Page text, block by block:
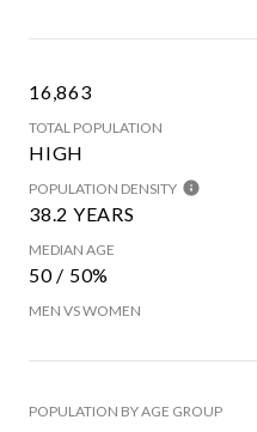
16,863
TOTAL POPULATION
HIGH
POPULATION DENSITY
38.2 YEARS
MEDIAN AGE
50 / 50%
MEN VS WOMEN
POPULATION BY AGE GROUP